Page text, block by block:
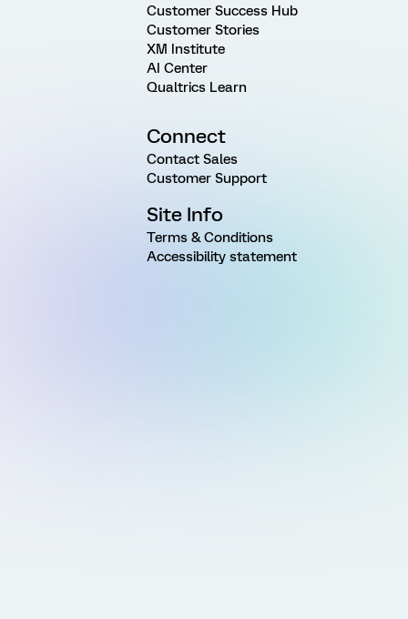
Customer Success Hub
Customer Stories
XM Institute
AI Center
Qualtrics Learn
Connect
Contact Sales
Customer Support
Site Info
Terms & Conditions
Accessibility statement